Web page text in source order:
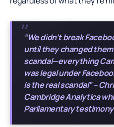
“We didn’t break
until they changed
scandal—everything
was legal under
is the real scandal” –
Cambridge Analytica
Parliamentary testimony